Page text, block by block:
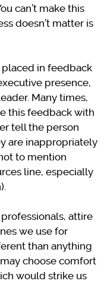
can’t make this
doesn’t matter is
placed in feedback
presence,
Many times,
this feedback with
tell the person
are inappropriately
to mention
line, especially
attire
we use for
than anything
choose comfort
would strike us